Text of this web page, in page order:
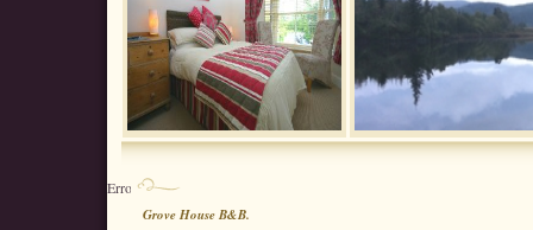
Grove House B&B.
Error : No 3rd party element list chosen